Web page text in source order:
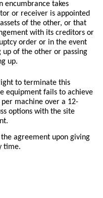
encumbrance takes
or receiver is appointed
of the other, or that
with its creditors or
order or in the event
of the other or passing
up.
to terminate this
equipment fails to achieve
machine over a 12-
options with the site
agreement upon giving
time.